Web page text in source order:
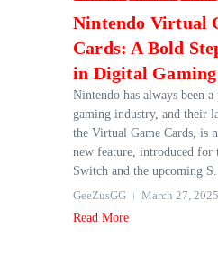
Nintendo Virtual
Cards: A Bold
in Digital Gaming
Nintendo has always been
gaming industry, and their
the Virtual Game Cards, is
new feature, introduced for
Switch and the upcoming
GeeZusGG
March 27, 2025
Read More